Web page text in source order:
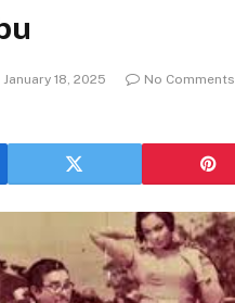
January 18, 2025
No Comments